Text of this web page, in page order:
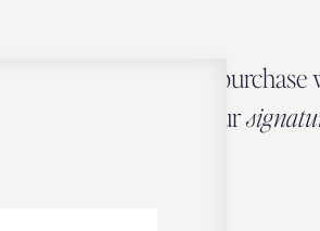
Every Zbeer
wrapped in our